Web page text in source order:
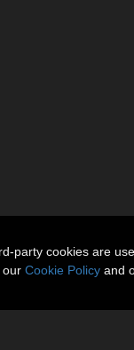
party cookies are
our Cookie Policy and